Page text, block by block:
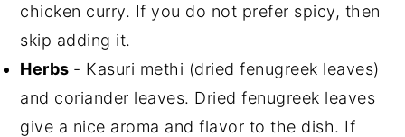
chicken curry. If you do not prefer spicy, then
skip adding it.
Herbs - Kasuri methi (dried fenugreek leaves)
and coriander leaves. Dried fenugreek leaves
give a nice aroma and flavor to the dish. If